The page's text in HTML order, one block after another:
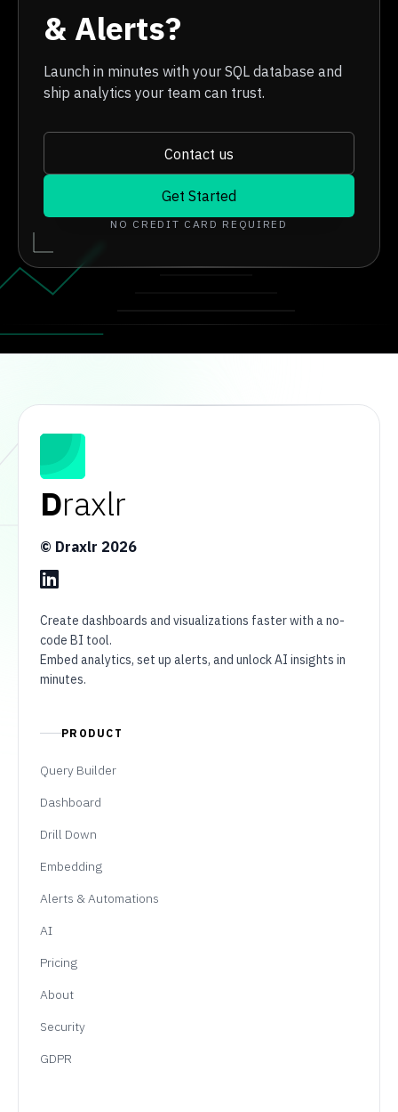
& Alerts?
Launch in minutes with your SQL database and
ship analytics your team can trust.
Contact us
Get Started
NO CREDIT CARD REQUIRED
Draxlr
© Draxlr 2026
Create dashboards and visualizations faster with a no-
code BI tool.
Embed analytics, set up alerts, and unlock AI insights in
minutes.
PRODUCT
Query Builder
Dashboard
Drill Down
Embedding
Alerts & Automations
AI
Pricing
About
Security
GDPR